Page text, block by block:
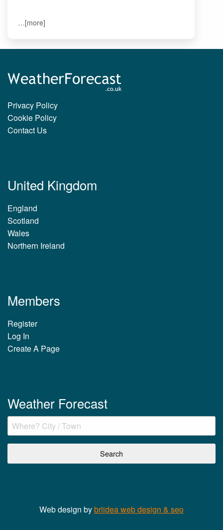
…[more]
Privacy Policy
Cookie Policy
Contact Us
United Kingdom
England
Scotland
Wales
Northern Ireland
Members
Register
Log In
Create A Page
Weather Forecast
Web design bybriidea web design & seo